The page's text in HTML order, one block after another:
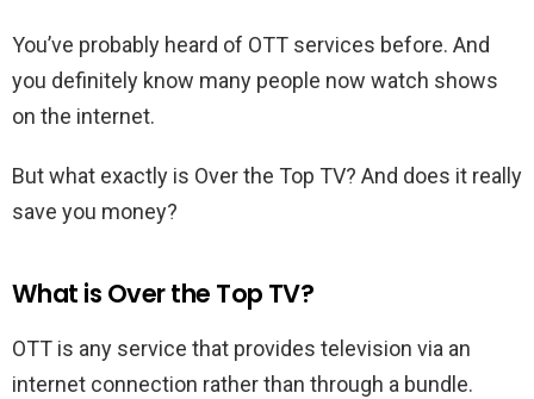
You’ve probably heard of OTT services before. And
you definitely know many people now watch shows
on the internet.
But what exactly is Over the Top TV? And does it really
save you money?
What is Over the Top TV?
OTT is any service that provides television via an
internet connection rather than through a bundle.